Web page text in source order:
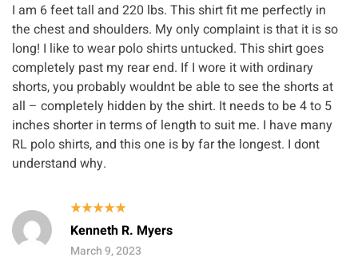
I am 6 feet tall and 220 lbs. This shirt fit me perfectly in
the chest and shoulders. My only complaint is that it is so
long! I like to wear polo shirts untucked. This shirt goes
completely past my rear end. If I wore it with ordinary
shorts, you probably wouldnt be able to see the shorts at
all – completely hidden by the shirt. It needs to be 4 to 5
inches shorter in terms of length to suit me. I have many
RL polo shirts, and this one is by far the longest. I dont
understand why.
Rated5
out of 5
Kenneth R. Myers
March 9, 2023